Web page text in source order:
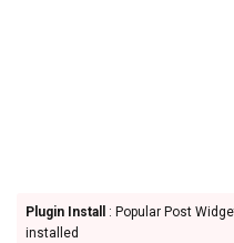
Plugin Install
: Popular Post
installed